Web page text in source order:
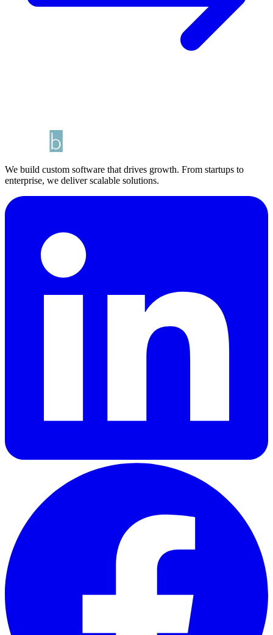
We build custom software that drives growth. From startups to
enterprise, we deliver scalable solutions.